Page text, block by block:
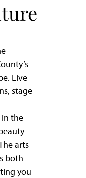
Live
stage
in the
arts
both
you